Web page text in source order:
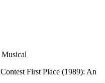
First Place (1989): An